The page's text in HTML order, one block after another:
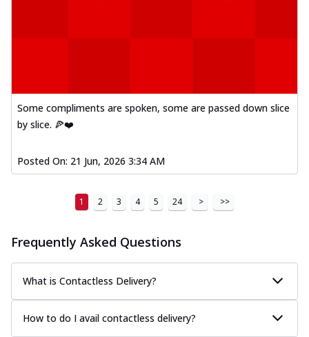
Some compliments are spoken, some are passed down slice
by slice. 🍕❤️
Posted On: 21 Jun, 2026 3:34 AM
1 2 3 4 5 24 > >>
Frequently Asked Questions
What is Contactless Delivery?
How to do I avail contactless delivery?